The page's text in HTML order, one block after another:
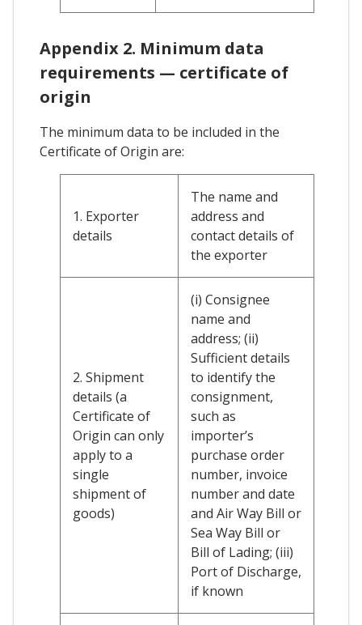
Appendix 2. Minimum data
requirements — certificate of
origin
The minimum data to be included in the
Certificate of Origin are:
1. Exporter
details
The name and
address and
contact details of
the exporter
2. Shipment
details (a
Certificate of
Origin can only
apply to a
single
shipment of
goods)
(i) Consignee
name and
address; (ii)
Sufficient details
to identify the
consignment,
such as
importer’s
purchase order
number, invoice
number and date
and Air Way Bill or
Sea Way Bill or
Bill of Lading; (iii)
Port of Discharge,
if known